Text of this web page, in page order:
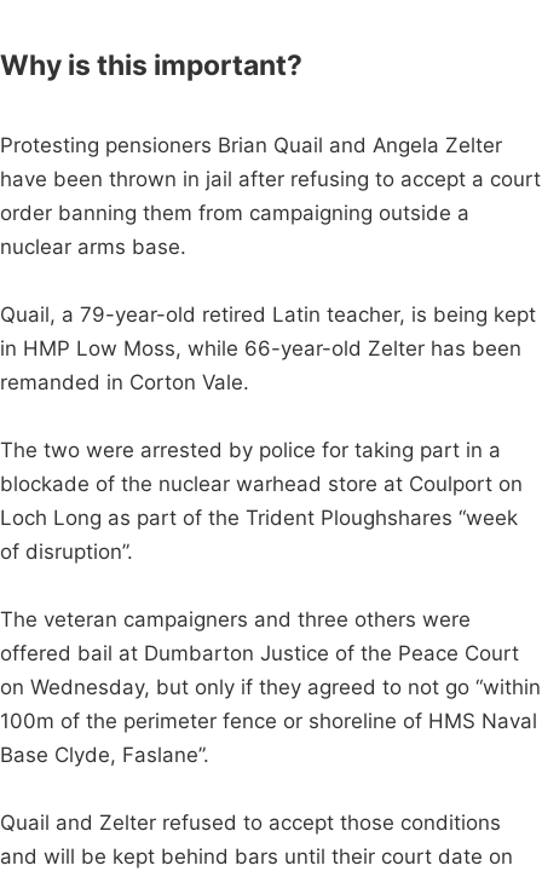
Why is this important?
Protesting pensioners Brian Quail and Angela Zelter
have been thrown in jail after refusing to accept a court
order banning them from campaigning outside a
nuclear arms base.
Quail, a 79-year-old retired Latin teacher, is being kept
in HMP Low Moss, while 66-year-old Zelter has been
remanded in Corton Vale.
The two were arrested by police for taking part in a
blockade of the nuclear warhead store at Coulport on
Loch Long as part of the Trident Ploughshares “week
of disruption”.
The veteran campaigners and three others were
offered bail at Dumbarton Justice of the Peace Court
on Wednesday, but only if they agreed to not go “within
100m of the perimeter fence or shoreline of HMS Naval
Base Clyde, Faslane”.
Quail and Zelter refused to accept those conditions
and will be kept behind bars until their court date on